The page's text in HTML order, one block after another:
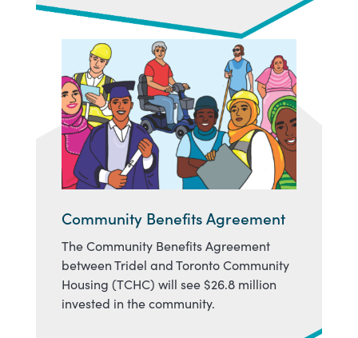
Community Benefits Agreement
The Community Benefits Agreement
between Tridel and Toronto Community
Housing (TCHC) will see $26.8 million
invested in the community.